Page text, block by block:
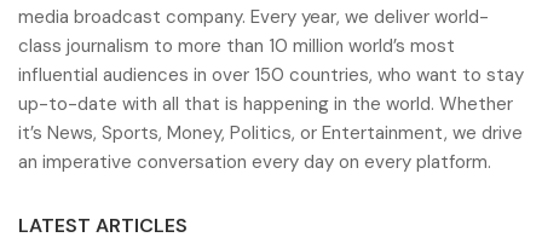
media broadcast company. Every year, we deliver world-
class journalism to more than 10 million world’s most
influential audiences in over 150 countries, who want to stay
up-to-date with all that is happening in the world. Whether
it’s News, Sports, Money, Politics, or Entertainment, we drive
an imperative conversation every day on every platform.
LATEST ARTICLES